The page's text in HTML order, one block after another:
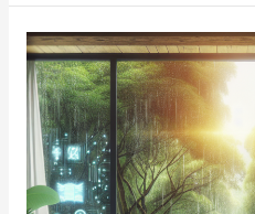
in
Assisted
Reproductive
Technology
(ART)